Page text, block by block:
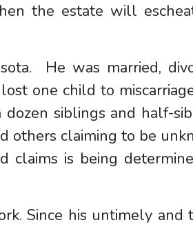
the estate will
He was married,
one child to
siblings and half-
others claiming to be
claims is being
Since his untimely and